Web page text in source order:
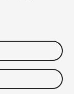
Settings)